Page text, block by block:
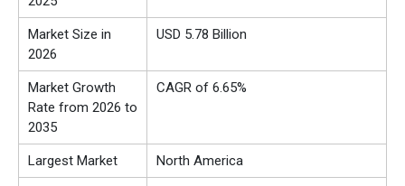
Market Size in
2026
USD 5.78 Billion
Market Growth
Rate from 2026 to
2035
CAGR of 6.65%
Largest Market North America